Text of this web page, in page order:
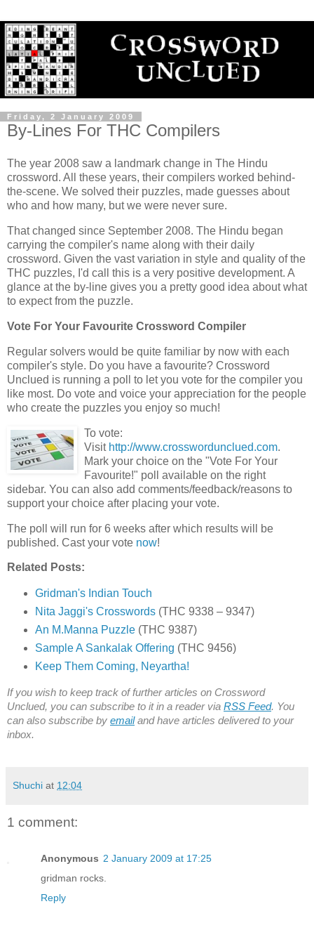
Friday, 2 January 2009
By-Lines For THC Compilers
The year 2008 saw a landmark change in The Hindu
crossword. All these years, their compilers worked behind-
the-scene. We solved their puzzles, made guesses about
who and how many, but we were never sure.
That changed since September 2008. The Hindu began
carrying the compiler's name along with their daily
crossword. Given the vast variation in style and quality of the
THC puzzles, I'd call this is a very positive development. A
glance at the by-line gives you a pretty good idea about what
to expect from the puzzle.
Vote For Your Favourite Crossword Compiler
Regular solvers would be quite familiar by now with each
compiler's style. Do you have a favourite? Crossword
Unclued is running a poll to let you vote for the compiler you
like most. Do vote and voice your appreciation for the people
who create the puzzles you enjoy so much!
To vote:
Visit http://www.crosswordunclued.com.
Mark your choice on the "Vote For Your
Favourite!" poll available on the right
sidebar. You can also add comments/feedback/reasons to
support your choice after placing your vote.
The poll will run for 6 weeks after which results will be
published. Cast your vote now!
Related Posts:
Gridman's Indian Touch
Nita Jaggi's Crosswords(THC 9338 – 9347)
An M.Manna Puzzle(THC 9387)
Sample A Sankalak Offering (THC 9456)
Keep Them Coming, Neyartha!
If you wish to keep track of further articles on Crossword
Unclued, you can subscribe to it in a reader via RSS Feed. You
can also subscribe by emailand have articles delivered to your
inbox.
Shuchi at 12:04
1 comment:
Anonymous 2 January 2009 at 17:25
gridman rocks.
Reply